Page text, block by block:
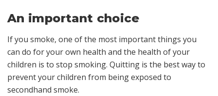
An important choice
If you smoke, one of the most important things you
can do for your own health and the health of your
children is to stop smoking. Quitting is the best way to
prevent your children from being exposed to
secondhand smoke.